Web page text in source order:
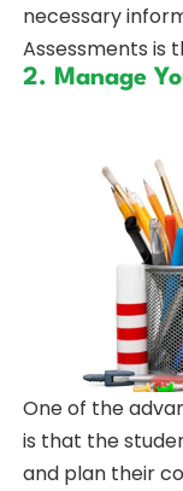
necessary
Assessments is
2. Manage
One of the
is that the
and plan their